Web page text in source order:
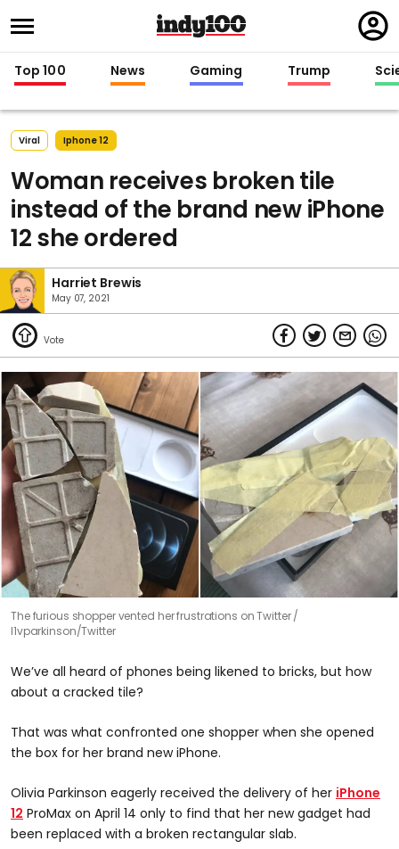
in
Top 100 News Gaming Trump
Viral Iphone 12
Woman receives broken tile
instead of the brand new iPhone
12 she ordered
Harriet Brewis
May 07, 2021
The furious shopper vented her frustrations on Twitter
l1vparkinson/Twitter
We’ve all heard of phones being likened to bricks, but how
about a cracked tile?
That was what confronted one shopper when she opened
the box for her brand new iPhone.
Olivia Parkinson eagerly received the delivery of her iPhone
12 ProMax on April 14 only to find that her new gadget had
been replaced with a broken rectangular slab.